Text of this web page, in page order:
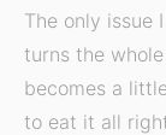
The only issue
turns the
becomes a
to eat it all